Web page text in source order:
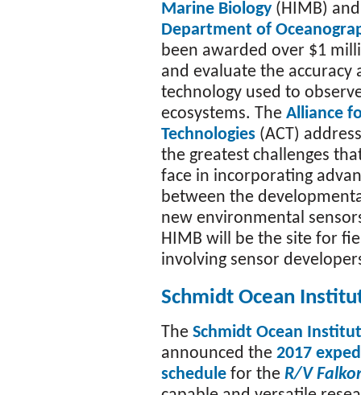
Marine Biology(HIMB) and
Department of
been awarded over $1
and evaluate the accuracy
technology used to
ecosystems. The Alliance
Technologies (ACT)
the greatest challenges
face in incorporating
between the
new environmental
HIMB will be the site for
involving sensor
Schmidt Ocean
The Schmidt Ocean
announced the 2017
schedule for the R/V